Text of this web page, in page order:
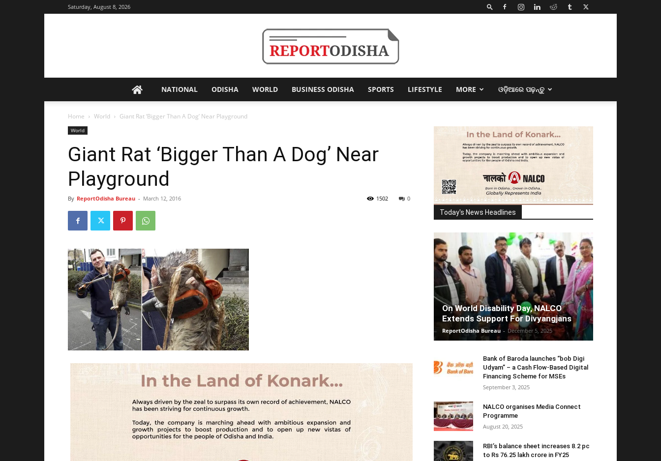
Saturday, August 8, 2026
Odisha
NATIONAL ODISHA WORLD BUSINESS ODISHA SPORTS LIFESTYLE MORE ଓଡ଼ିଆରେ ପଢ଼ନ୍ତୁ
Home World Giant Rat ‘Bigger Than A Dog’ Near Playground
World
Giant Rat ‘Bigger Than A Dog’ Near
Playground
By ReportOdisha Bureau - March 12, 2016 0
1502
Today's News Headlines
On World Disability Day, NALCO
Extends Support For Divyangjans
ReportOdisha Bureau - December 5, 2025
Bank of Baroda launches “bob Digi
Udyam” – a Cash Flow-Based Digital
Financing Scheme for MSEs
September 3, 2025
NALCO organises Media Connect
Programme
August 20, 2025
RBI’s balance sheet increases 8.2 pc
to Rs 76.25 lakh crore in FY25